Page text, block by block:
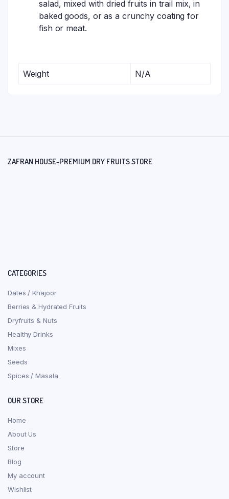
salad, mixed with dried fruits in trail mix, in
baked goods, or as a crunchy coating for
fish or meat.
Weight N/A
ZAFRAN HOUSE-PREMIUM DRY FRUITS STORE
CATEGORIES
Dates / Khajoor
Berries & Hydrated Fruits
Dryfruits & Nuts
Healthy Drinks
Mixes
Seeds
Spices / Masala
OUR STORE
Home
About Us
Store
Blog
My account
Wishlist